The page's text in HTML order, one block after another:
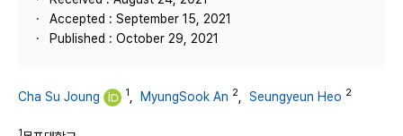
Accepted : September 15, 2021
Published : October 29, 2021
Cha Su Joung 1 MyungSook An 2 Seungyeun Heo 2
1